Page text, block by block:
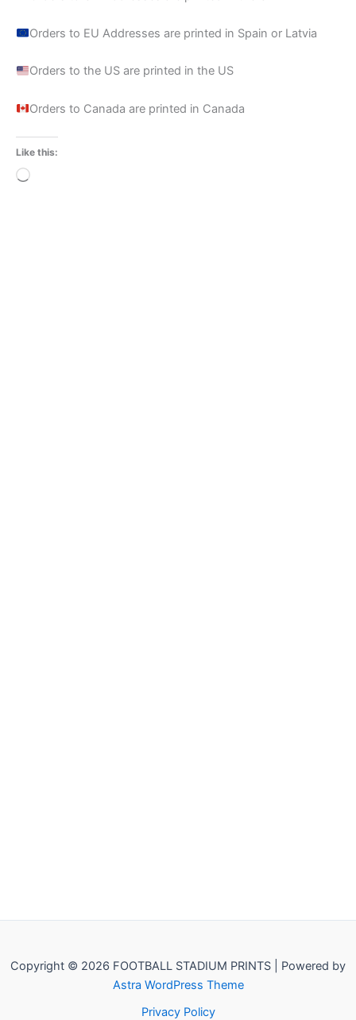
Orders to EU Addresses are printed in Spain or Latvia
Orders to the US are printed in the US
Orders to Canada are printed in Canada
Like this:
Loading…
Copyright © 2026 FOOTBALL STADIUM PRINTS | Powered by
Astra WordPress Theme
Privacy Policy